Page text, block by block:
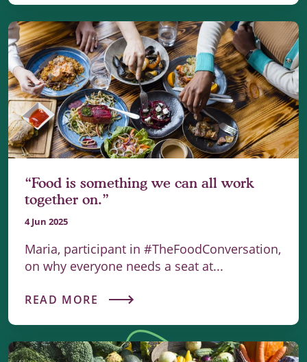
“Food is something we can all work
together on.”
4 Jun 2025
Maria, participant in #TheFoodConversation,
on why everyone needs a seat at...
READ MORE